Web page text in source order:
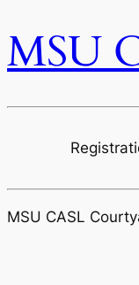
MSU
MSU CASL